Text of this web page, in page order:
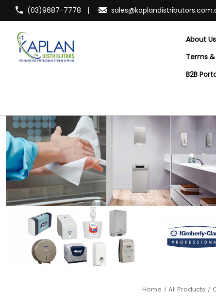
(03)9687-7778
About Us
Terms
B2B
Home All Products